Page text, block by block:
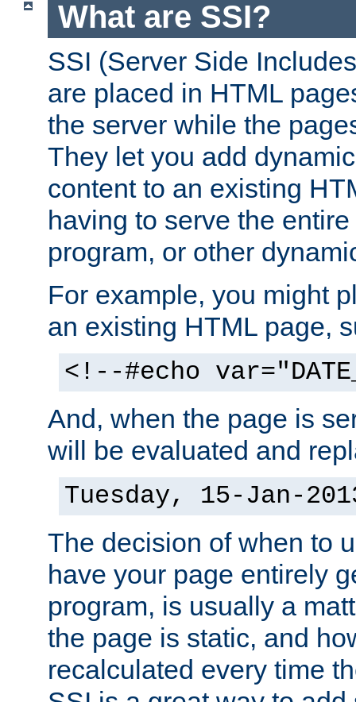
What are SSI?
SSI (Server Side
are placed in HTML
the server while the
They let you add
content to an existing
having to serve the
program, or other
For example, you might
an existing HTML page,
<!--#echo
And, when the page is
will be evaluated and
Tuesday, 15-Jan-
The decision of when to
have your page entirely
program, is usually a
the page is static, and
recalculated every time